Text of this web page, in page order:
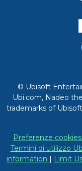
© Ubisoft
Ubi.com, Nadeo
trademarks of
Preferenze cookies
Termini di utilizzo
information
Limit